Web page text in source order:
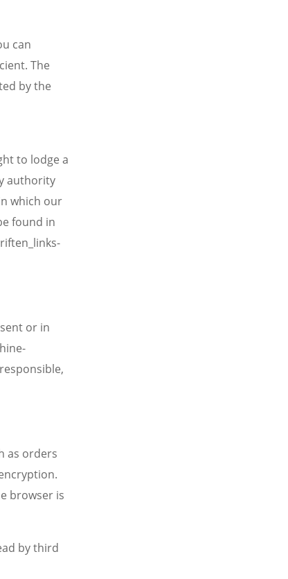
can
The
by the
to lodge a
authority
which our
found in
or in
as orders
browser is
by third